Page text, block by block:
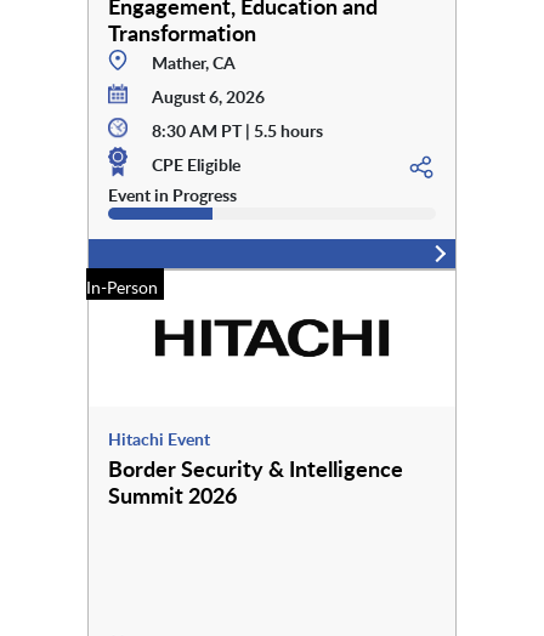
Transformation
Mather, CA
August 6, 2026
8:30 AM PT | 5.5 hours
CPE Eligible
Event in Progress
In-Person
Hitachi Event
Border Security & Intelligence
Summit 2026